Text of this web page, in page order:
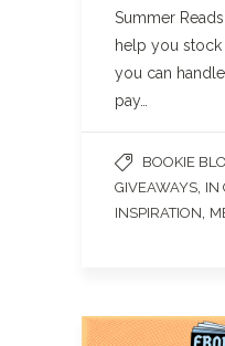
Summer
help you
you can
pay…
BOOKIE
GIVEAWAYS IN
INSPIRATION